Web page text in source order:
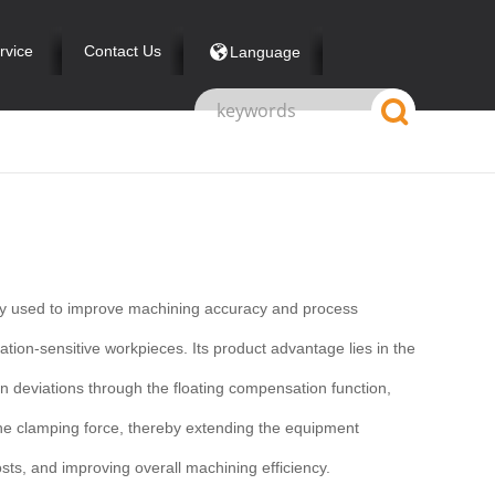
Contact Us Language
used to improve machining accuracy and process
sensitive workpieces. Its product advantage lies in the
deviations through the floating compensation function,
clamping force, thereby extending the equipment
and improving overall machining efficiency.